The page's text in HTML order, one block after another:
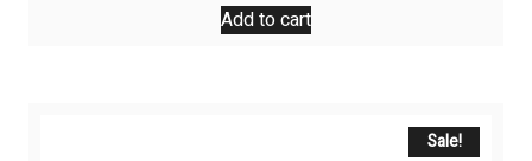
was:
$9,99.
is:
$7,99.
Add to cart
Sale!